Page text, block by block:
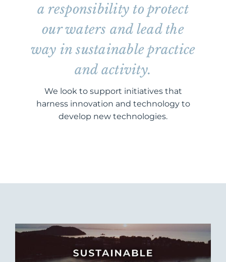
a responsibility to protect
our waters and lead the
way in sustainable practice
and activity.
We look to support initiatives that
harness innovation and technology to
develop new technologies.